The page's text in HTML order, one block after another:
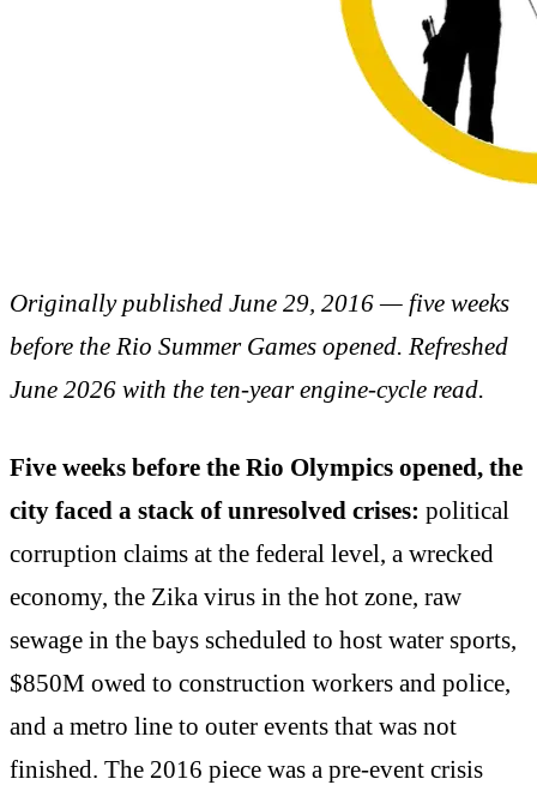
Originally published June 29, 2016 — five weeks
before the Rio Summer Games opened. Refreshed
June 2026 with the ten-year engine-cycle read.
Five weeks before the Rio Olympics opened, the
city faced a stack of unresolved crises: political
corruption claims at the federal level, a wrecked
economy, the Zika virus in the hot zone, raw
sewage in the bays scheduled to host water sports,
$850M owed to construction workers and police,
and a metro line to outer events that was not
finished. The 2016 piece was a pre-event crisis